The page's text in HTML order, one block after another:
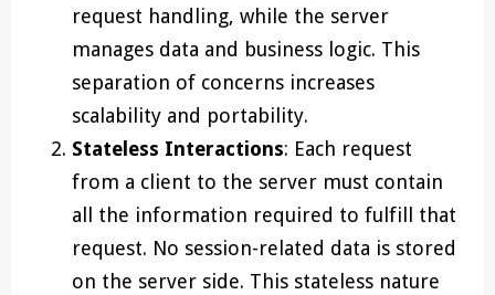
request handling, while the server
manages data and business logic. This
separation of concerns increases
scalability and portability.
Stateless Interactions: Each request
from a client to the server must contain
all the information required to fulfill that
request. No session-related data is stored
on the server side. This stateless nature